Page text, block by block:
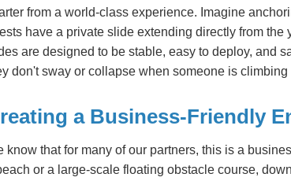
from a world-class experience. Imagine
have a private slide extending directly from
are designed to be stable, easy to deploy, and
don't sway or collapse when someone is climbing
a Business-Friendly
know that for many of our partners, this is a
or a large-scale floating obstacle course,